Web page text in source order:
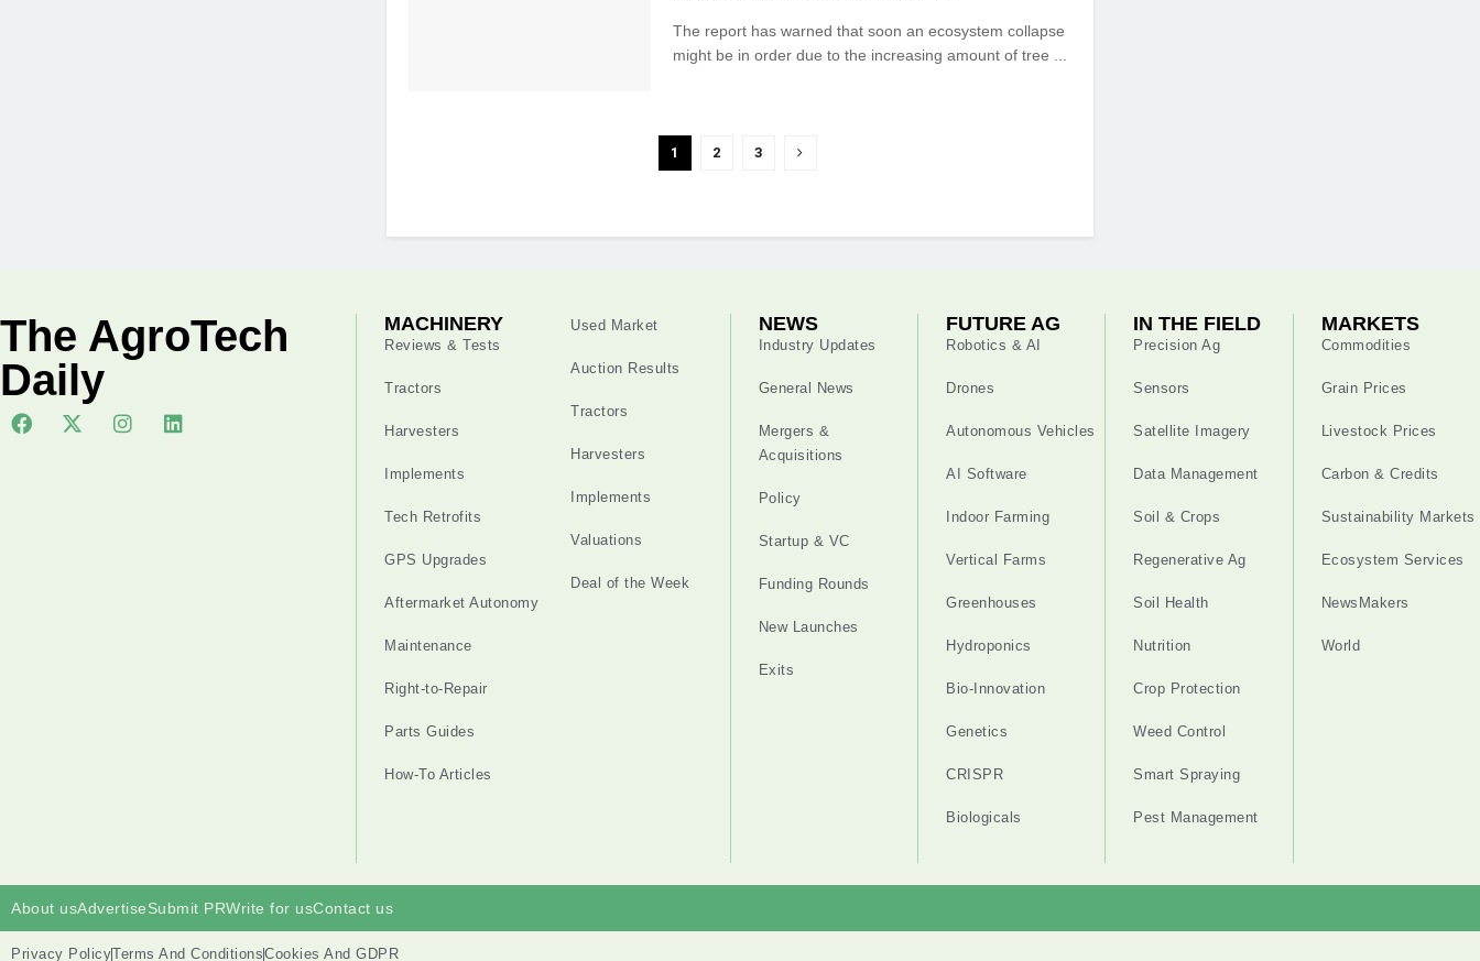
The report has warned that soon an ecosystem collapse
might be in order due to the increasing amount of tree ...
1 2 3
The AgroTech
Daily
MACHINERY
Reviews & Tests
Tractors
Harvesters
Implements
Tech Retrofits
GPS Upgrades
Aftermarket Autonomy
Maintenance
Right-to-Repair
Parts Guides
How-To Articles
Used Market
Auction Results
Tractors
Harvesters
Implements
Valuations
Deal of the Week
NEWS
Industry Updates
General News
Mergers &
Acquisitions
Policy
Startup & VC
Funding Rounds
New Launches
Exits
FUTURE AG
Robotics & AI
Drones
Autonomous Vehicles
AI Software
Indoor Farming
Vertical Farms
Greenhouses
Hydroponics
Bio-Innovation
Genetics
CRISPR
Biologicals
IN THE FIELD
Precision Ag
Sensors
Satellite Imagery
Data Management
Soil & Crops
Regenerative Ag
Soil Health
Nutrition
Crop Protection
Weed Control
Smart Spraying
Pest Management
MARKETS
Commodities
Grain Prices
Livestock Prices
Carbon & Credits
Sustainability Markets
Ecosystem Services
NewsMakers
World
About usAdvertiseSubmit PRWrite for usContact us
Privacy PolicyTerms And ConditionsCookies And GDPR